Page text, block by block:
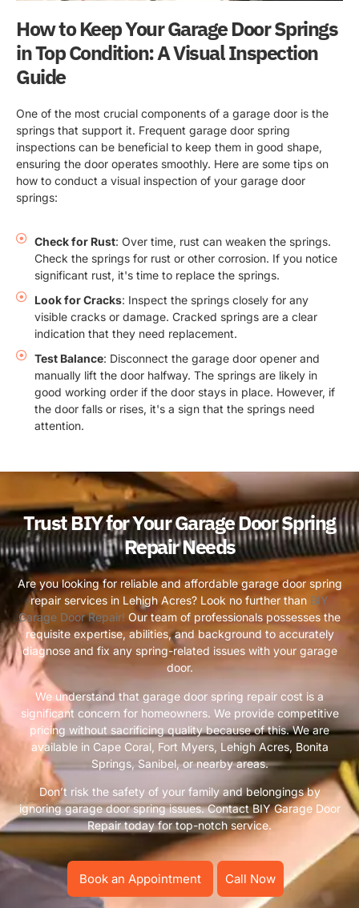
How to Keep Your Garage Door Springs
in Top Condition: A Visual Inspection
Guide
One of the most crucial components of a garage door is the
springs that support it. Frequent garage door spring
inspections can be beneficial to keep them in good shape,
ensuring the door operates smoothly. Here are some tips on
how to conduct a visual inspection of your garage door
springs:
Check for Rust: Over time, rust can weaken the springs.
Check the springs for rust or other corrosion. If you notice
significant rust, it's time to replace the springs.
Look for Cracks: Inspect the springs closely for any
visible cracks or damage. Cracked springs are a clear
indication that they need replacement.
Test Balance: Disconnect the garage door opener and
manually lift the door halfway. The springs are likely in
good working order if the door stays in place. However, if
the door falls or rises, it's a sign that the springs need
attention.
Trust BIY for Your Garage Door Spring
Repair Needs
Are you looking for reliable and affordable garage door spring
repair services in Lehigh Acres? Look no further than BIY
Garage Door Repair! Our team of professionals possesses the
requisite expertise, abilities, and background to accurately
diagnose and fix any spring-related issues with your garage
door.
We understand that garage door spring repair cost is a
significant concern for homeowners. We provide competitive
pricing without sacrificing quality because of this. We are
available in Cape Coral, Fort Myers, Lehigh Acres, Bonita
Springs, Sanibel, or nearby areas.
Don’t risk the safety of your family and belongings by
ignoring garage door spring issues. Contact BIY Garage Door
Repair today for top-notch service.
Book an Appointment Call Now